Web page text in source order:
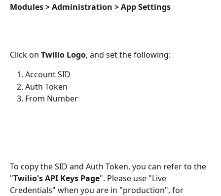
Modules > Administration > App Settings
Click on Twilio Logo, and set the following:
Account SID
Auth Token
From Number
To copy the SID and Auth Token, you can refer to the
"Twilio's API Keys Page". Please use "Live
Credentials" when you are in "production", for